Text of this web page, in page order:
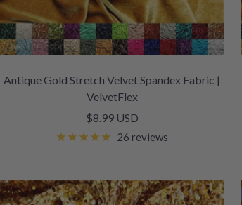
Antique Gold Stretch Velvet Spandex Fabric |
VelvetFlex
Sale
price
$8.99 USD
26 reviews